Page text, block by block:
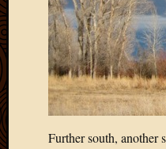
Further south, another